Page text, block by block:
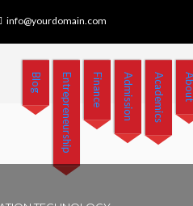
info@yourdomain.com
Academics
Admission
Finance
Entrepreneurship
Blog